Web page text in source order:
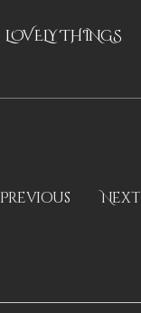
LOVELY THINGS
Previous Next